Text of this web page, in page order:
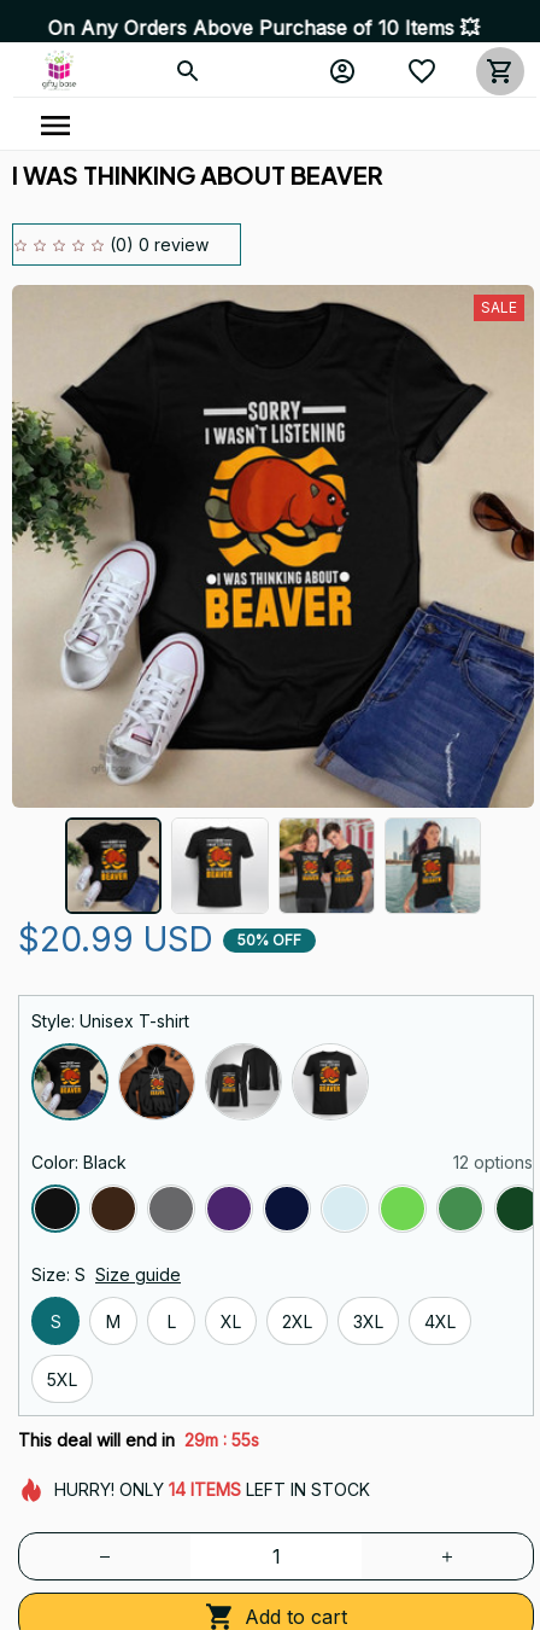
Orders Above Purchase of 10 Items 💥 High Quality
I WAS THINKING ABOUT BEAVER
(0) 0 review
SALE
$20.99 USD 50% OFF
Style: Unisex T-shirt
Color: Black 12 options
Size: S Size guide
S M L XL 2XL 3XL 4XL
5XL
This deal will end in 29m : 54s
HURRY! ONLY 14 ITEMSLEFT IN STOCK
Add to cart